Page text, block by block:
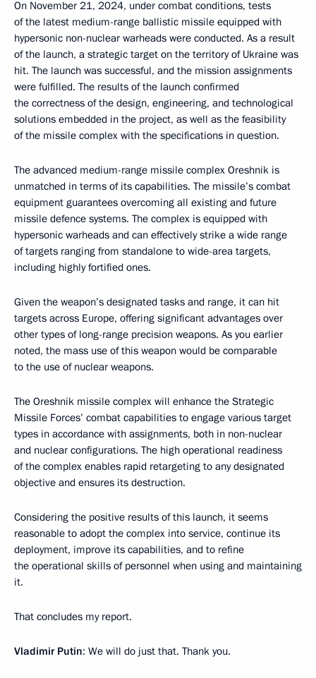
On November 21, 2024, under combat conditions, tests
of the latest medium-range ballistic missile equipped with
hypersonic non-nuclear warheads were conducted. As a result
of the launch, a strategic target on the territory of Ukraine was
hit. The launch was successful, and the mission assignments
were fulfilled. The results of the launch confirmed
the correctness of the design, engineering, and technological
solutions embedded in the project, as well as the feasibility
of the missile complex with the specifications in question.
The advanced medium-range missile complex Oreshnik is
unmatched in terms of its capabilities. The missile’s combat
equipment guarantees overcoming all existing and future
missile defence systems. The complex is equipped with
hypersonic warheads and can effectively strike a wide range
of targets ranging from standalone to wide-area targets,
including highly fortified ones.
Given the weapon’s designated tasks and range, it can hit
targets across Europe, offering significant advantages over
other types of long-range precision weapons. As you earlier
noted, the mass use of this weapon would be comparable
to the use of nuclear weapons.
The Oreshnik missile complex will enhance the Strategic
Missile Forces’ combat capabilities to engage various target
types in accordance with assignments, both in non-nuclear
and nuclear configurations. The high operational readiness
of the complex enables rapid retargeting to any designated
objective and ensures its destruction.
Considering the positive results of this launch, it seems
reasonable to adopt the complex into service, continue its
deployment, improve its capabilities, and to refine
the operational skills of personnel when using and maintaining
it.
That concludes my report.
Vladimir Putin: We will do just that. Thank you.